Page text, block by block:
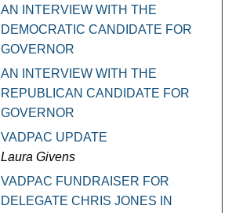
AN INTERVIEW WITH THE
DEMOCRATIC CANDIDATE FOR
GOVERNOR
AN INTERVIEW WITH THE
REPUBLICAN CANDIDATE FOR
GOVERNOR
VADPAC UPDATE
Laura Givens
VADPAC FUNDRAISER FOR
DELEGATE CHRIS JONES IN